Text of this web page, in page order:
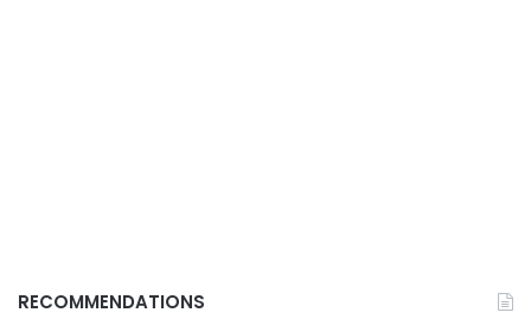
RECOMMENDATIONS